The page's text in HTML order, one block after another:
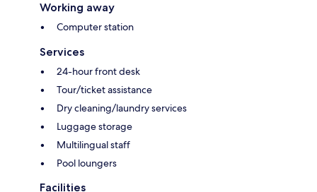
Working away
Computer station
Services
24-hour front desk
Tour/ticket assistance
Dry cleaning/laundry services
Luggage storage
Multilingual staff
Pool loungers
Facilities